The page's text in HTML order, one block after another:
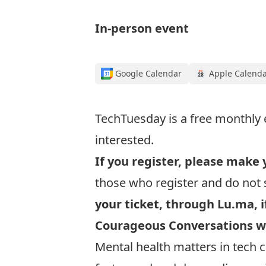
In-person event
Google Calendar Apple
TechTuesday is a free
interested.
If you register, please
those who register and do
your ticket, through Lu.ma,
Courageous Conversations
Mental health matters in tech